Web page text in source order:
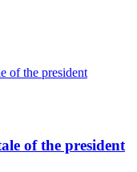
of the president